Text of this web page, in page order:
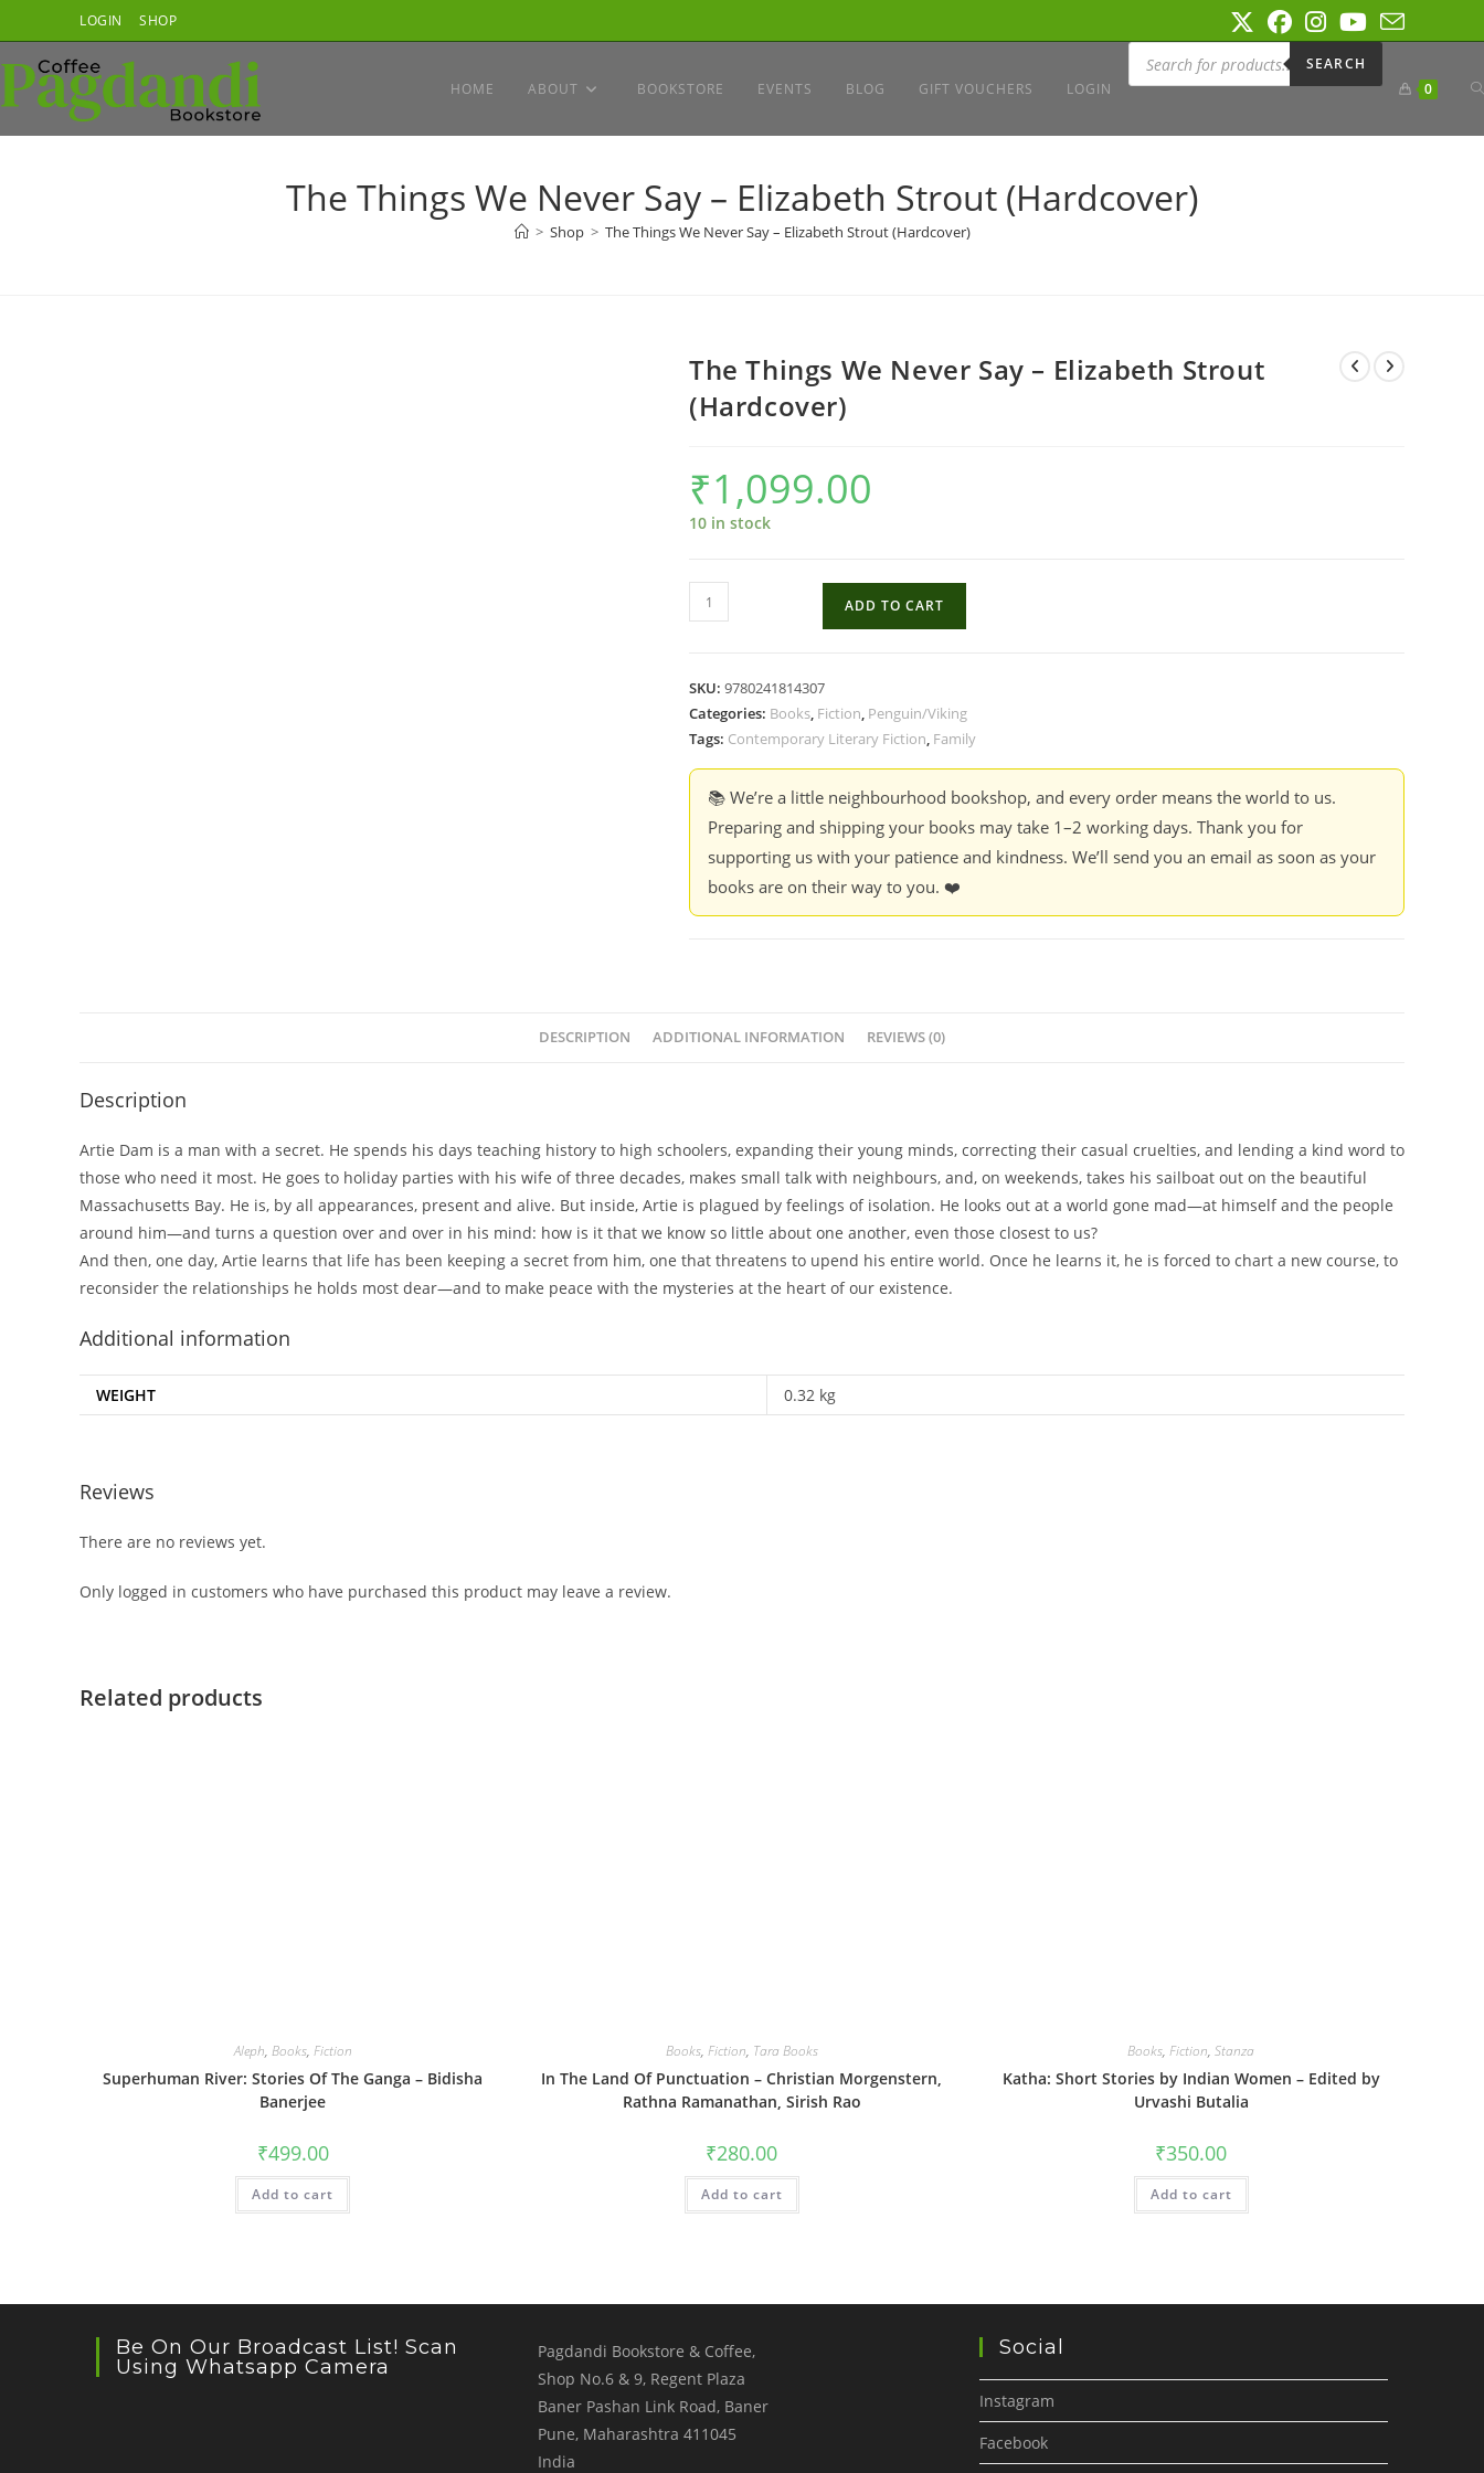
to
content
LOGIN SHOP
HOME ABOUT BOOKSTORE EVENTS BLOG GIFT VOUCHERS LOGIN
Products
search
SEARCH
0
The Things We Never Say – Elizabeth Strout (Hardcover)
> Shop > The Things We Never Say – Elizabeth Strout (Hardcover)
The Things We Never Say – Elizabeth Strout
(Hardcover)
₹1,099.00
10 in stock
The
Things
Say
-
Strout
quantity
ADD TO CART
SKU: 9780241814307
Categories: Books, Fiction, Penguin/Viking
Tags: Contemporary Literary Fiction, Family
📚 We’re a little neighbourhood bookshop, and every order means the world to us.
Preparing and shipping your books may take 1–2 working days. Thank you for
supporting us with your patience and kindness. We’ll send you an email as soon as your
books are on their way to you. ❤️
DESCRIPTION ADDITIONAL INFORMATION REVIEWS (0)
Description
Artie Dam is a man with a secret. He spends his days teaching history to high schoolers, expanding their young minds, correcting their casual cruelties, and lending a kind word to
those who need it most. He goes to holiday parties with his wife of three decades, makes small talk with neighbours, and, on weekends, takes his sailboat out on the beautiful
Massachusetts Bay. He is, by all appearances, present and alive. But inside, Artie is plagued by feelings of isolation. He looks out at a world gone mad—at himself and the people
around him—and turns a question over and over in his mind: how is it that we know so little about one another, even those closest to us?
And then, one day, Artie learns that life has been keeping a secret from him, one that threatens to upend his entire world. Once he learns it, he is forced to chart a new course, to
reconsider the relationships he holds most dear—and to make peace with the mysteries at the heart of our existence.
Additional information
WEIGHT 0.32 kg
Reviews
There are no reviews yet.
Only logged in customers who have purchased this product may leave a review.
Related products
Aleph, Books, Fiction
Superhuman River: Stories Of The Ganga – Bidisha
Banerjee
₹499.00
Add to cart
Books, Fiction, Tara Books
In The Land Of Punctuation – Christian Morgenstern,
Rathna Ramanathan, Sirish Rao
₹280.00
Add to cart
Books,Fiction,Stanza
Katha: Short Stories by Indian Women – Edited by
Urvashi Butalia
₹350.00
Add to cart
Be On Our Broadcast List! Scan
Using Whatsapp Camera
Pagdandi Bookstore & Coffee,
Shop No.6 & 9, Regent Plaza
Baner Pashan Link Road, Baner
Pune, Maharashtra 411045
India
Social
Instagram
Facebook